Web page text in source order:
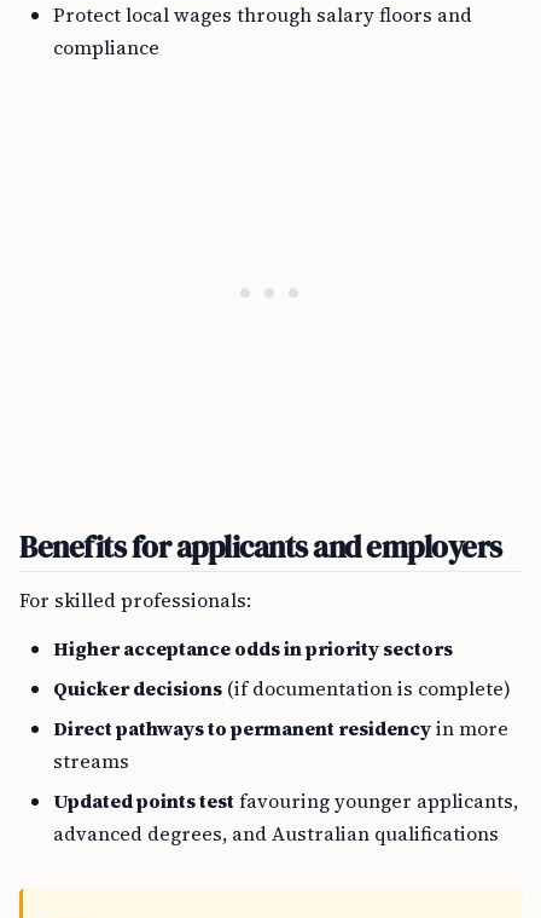
Protect local wages through salary floors and
compliance
Benefits for applicants and employers
For skilled professionals:
Higher acceptance odds in priority sectors
Quicker decisions (if documentation is complete)
Direct pathways to permanent residencyin more
streams
Updated points testfavouring younger applicants,
advanced degrees, and Australian qualifications